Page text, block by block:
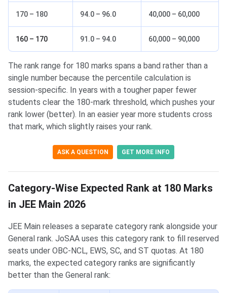
170 – 180 94.0 – 96.0 40,000 – 60,000
160 – 170 91.0 – 94.0 60,000 – 90,000
The rank range for 180 marks spans a band rather than a
single number because the percentile calculation is
session-specific. In years with a tougher paper fewer
students clear the 180-mark threshold, which pushes your
rank lower (better). In an easier year more students cross
that mark, which slightly raises your rank.
ASK A QUESTION GET MORE INFO
Category-Wise Expected Rank at 180 Marks
in JEE Main 2026
JEE Main releases a separate category rank alongside your
General rank. JoSAA uses this category rank to fill reserved
seats under OBC-NCL, EWS, SC, and ST quotas. At 180
marks, the expected category ranks are significantly
better than the General rank: